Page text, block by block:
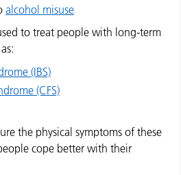
alcohol misuse
to treat people with long-term
(IBS)
(CFS)
the physical symptoms of these
cope better with their